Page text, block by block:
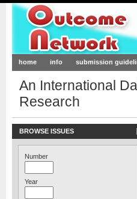
Outcome-
home info submission
An International
Research
BROWSE ISSUES
Number
Year